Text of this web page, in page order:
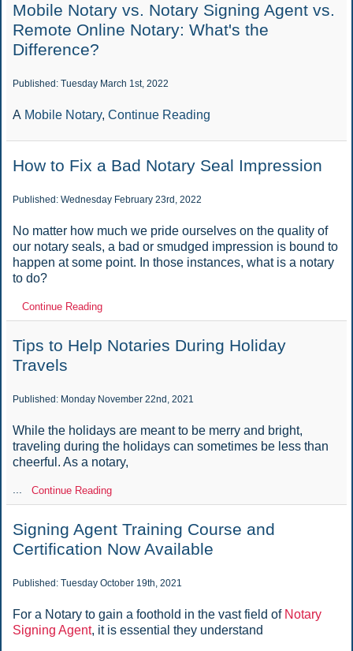
Mobile Notary vs. Notary Signing Agent vs.
Remote Online Notary: What's the
Difference?
Published: Tuesday March 1st, 2022
A Mobile Notary, Continue Reading
How to Fix a Bad Notary Seal Impression
Published: Wednesday February 23rd, 2022
No matter how much we pride ourselves on the quality of
our notary seals, a bad or smudged impression is bound to
happen at some point. In those instances, what is a notary
to do?
Continue Reading
Tips to Help Notaries During Holiday
Travels
Published: Monday November 22nd, 2021
While the holidays are meant to be merry and bright,
traveling during the holidays can sometimes be less than
cheerful. As a notary,
... Continue Reading
Signing Agent Training Course and
Certification Now Available
Published: Tuesday October 19th, 2021
For a Notary to gain a foothold in the vast field of Notary
Signing Agent, it is essential they understand